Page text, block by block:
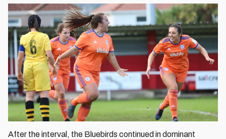
After the interval, the Bluebirds continued in dominant